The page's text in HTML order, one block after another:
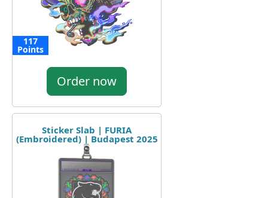
117
Points
Order now
Sticker Slab | FURIA
(Embroidered) | Budapest 2025